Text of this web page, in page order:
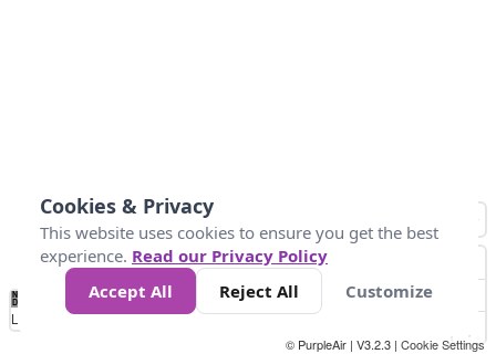
No
Data 40 80 200
Loading...
© PurpleAir | V3.2.3 | Cookie Settings
Cookies & Privacy
This website uses cookies to ensure you get the best
experience. Read our Privacy Policy
Accept All
Reject All Customize